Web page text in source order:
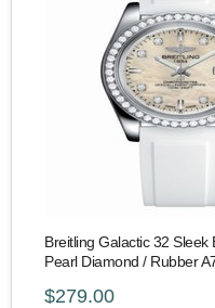
Breitling Galactic 32
Pearl Diamond / Rubber
$279.00